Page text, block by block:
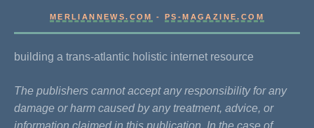
MERLIANNEWS.COM -PS-MAGAZINE.COM
building a trans-atlantic holistic internet resource
The publishers cannot accept any responsibility for any
damage or harm caused by any treatment, advice, or
information claimed in this publication. In the case of